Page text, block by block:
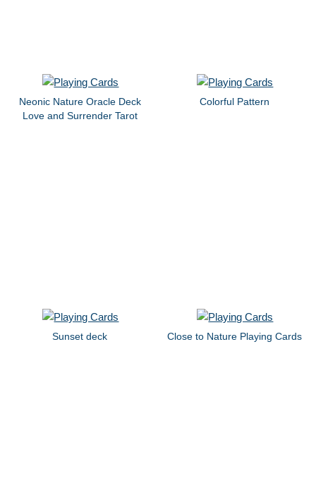
Neonic Nature Oracle Deck
Love and Surrender Tarot
Colorful Pattern
Sunset deck Close to Nature Playing Cards